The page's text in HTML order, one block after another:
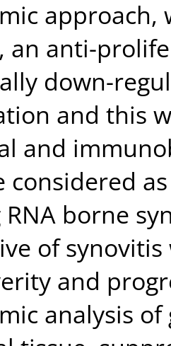
an anti-
down-
and this
and
considered
borne
of
and
analysis